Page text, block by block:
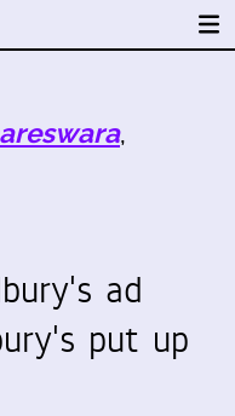
,
ad
put up